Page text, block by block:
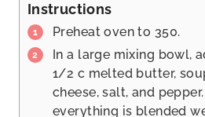
Instructions
Preheat oven to 350.
In a large mixing bowl,
1/2 c melted butter,
cheese, salt, and
everything is blended